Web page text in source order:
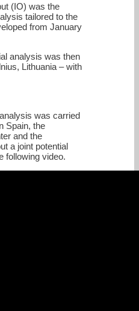
(IO) was the
tailored to the
from January
analysis was then
Lithuania – with
was carried
Spain, the
and the
a joint potential
following video.